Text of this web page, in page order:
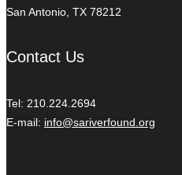
San Antonio, TX 78212
Contact Us
Tel: 210.224.2694
E-mail: info@sariverfound.org